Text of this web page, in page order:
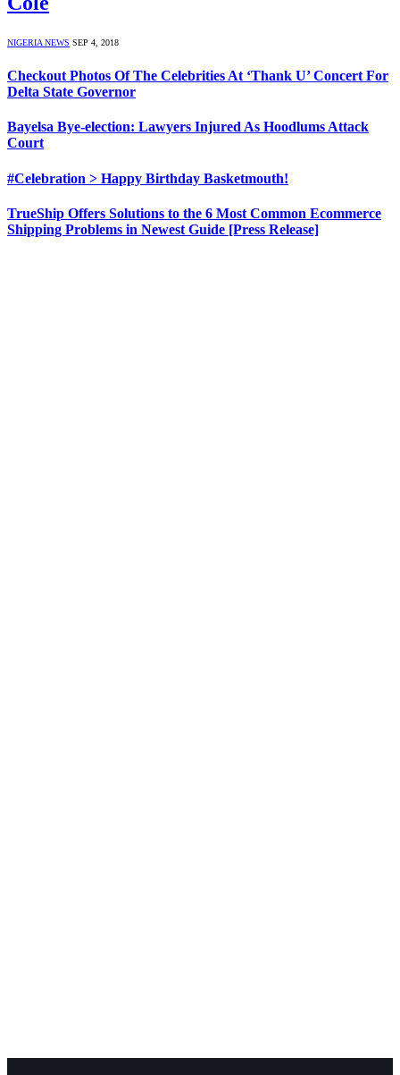
NIGERIA NEWS SEP 4, 2018
Checkout Photos Of The Celebrities At ‘Thank U’ Concert For
Delta State Governor
Bayelsa Bye-election: Lawyers Injured As Hoodlums Attack
Court
#Celebration > Happy Birthday Basketmouth!
TrueShip Offers Solutions to the 6 Most Common Ecommerce
Shipping Problems in Newest Guide [Press Release]